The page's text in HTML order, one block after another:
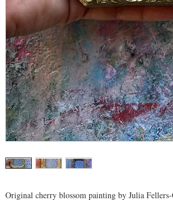
Original cherry blossom painting by Julia